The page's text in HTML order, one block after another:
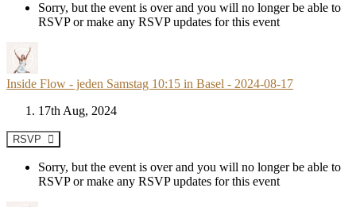
Sorry, but the event is over and you will no longer be able to
RSVP or make any RSVP updates for this event
Inside Flow - jeden Samstag 10:15 in Basel - 2024-08-17
17th Aug, 2024
RSVP
Sorry, but the event is over and you will no longer be able to
RSVP or make any RSVP updates for this event